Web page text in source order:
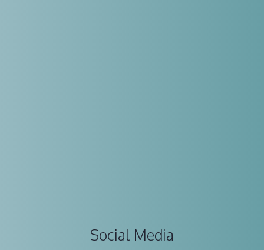
Social Media